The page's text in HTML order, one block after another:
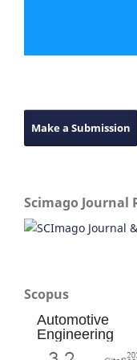
Make a Submission
Scimago Journal
Scopus
Automotive
Engineering